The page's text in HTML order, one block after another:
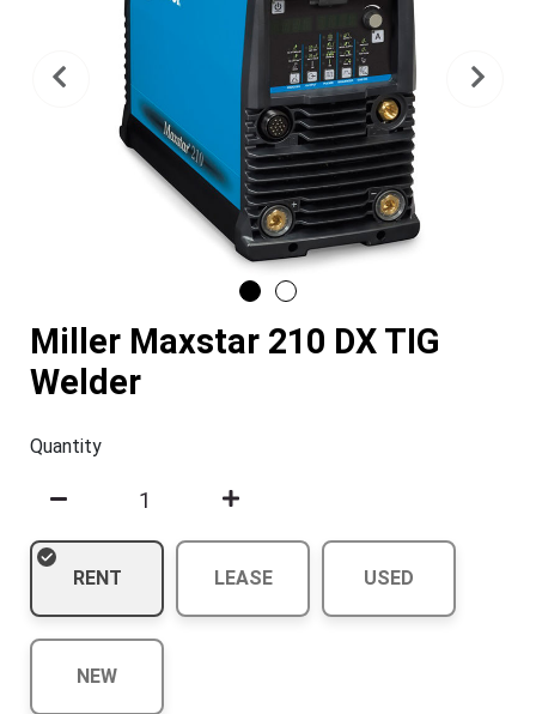
Previous
Miller Maxstar 210 DX TIG
Welder
Quantity
RENT LEASE USED
NEW